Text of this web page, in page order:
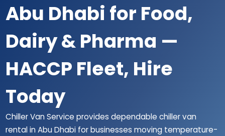
Abu Dhabi for Food,
Dairy & Pharma —
HACCP Fleet, Hire
Today
Chiller Van Service provides dependable chiller van
rental in Abu Dhabi for businesses moving temperature-